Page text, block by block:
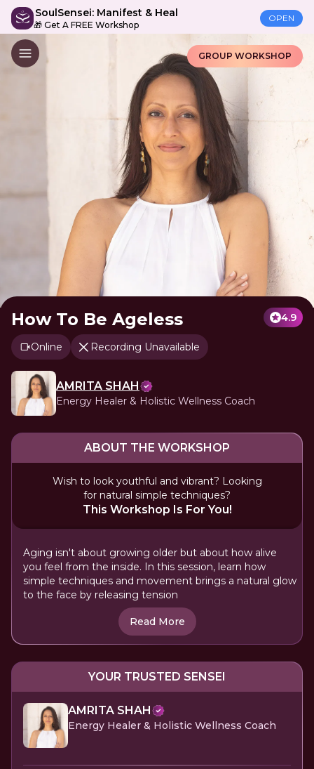
SoulSensei: Manifest & Heal
🎁 Get A FREE Workshop
OPEN
GROUP WORKSHOP
How To Be Ageless 4.9
Online Recording Unavailable
AMRITA SHAH
Energy Healer & Holistic Wellness Coach
ABOUT THE WORKSHOP
Wish to look youthful and vibrant? Looking
for natural simple techniques?
This Workshop Is For You!
Aging isn't about growing older but about how alive
you feel from the inside. In this session, learn how
simple techniques and movement brings a natural glow
to the face by releasing tension
Read More
YOUR TRUSTED SENSEI
AMRITA SHAH
Energy Healer & Holistic Wellness Coach